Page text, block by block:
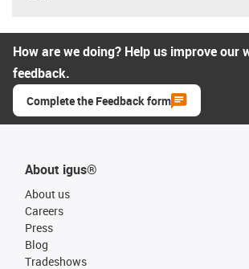
How are we doing? Help us improve our
feedback.
Complete the Feedback form
About igus®
About us
Careers
Press
Blog
Tradeshows